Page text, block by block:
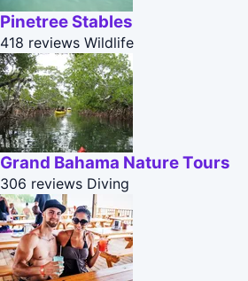
Pinetree Stables
418 reviews Wildlife
Grand Bahama Nature Tours
306 reviews Diving